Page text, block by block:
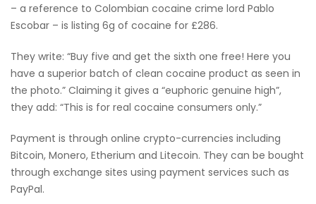
– a reference to Colombian cocaine crime lord Pablo
Escobar – is listing 6g of cocaine for £286.
They write: “Buy five and get the sixth one free! Here you
have a superior batch of clean cocaine product as seen in
the photo.” Claiming it gives a “euphoric genuine high”,
they add: “This is for real cocaine consumers only.”
Payment is through online crypto-currencies including
Bitcoin, Monero, Etherium and Litecoin. They can be bought
through exchange sites using payment services such as
PayPal.